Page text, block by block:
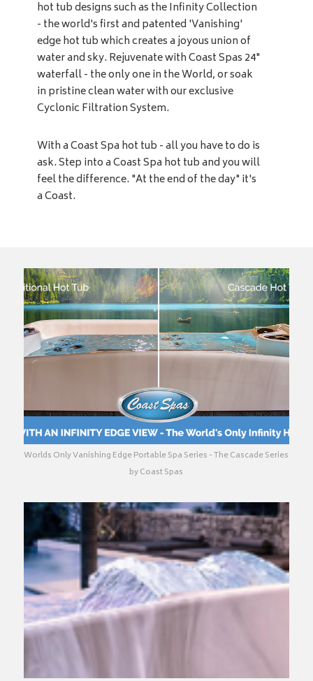
hot tub designs such as the Infinity Collection
- the world's first and patented 'Vanishing'
edge hot tub which creates a joyous union of
water and sky. Rejuvenate with Coast Spas 24"
waterfall - the only one in the World, or soak
in pristine clean water with our exclusive
Cyclonic Filtration System.
With a Coast Spa hot tub - all you have to do is
ask. Step into a Coast Spa hot tub and you will
feel the difference. "At the end of the day" it's
a Coast.
Worlds Only Vanishing Edge Portable Spa Series - The Cascade Series
by Coast Spas